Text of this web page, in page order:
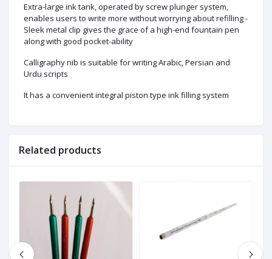
Extra-large ink tank, operated by screw plunger system,
enables users to write more without worrying about refilling -
Sleek metal clip gives the grace of a high-end fountain pen
along with good pocket-ability
Calligraphy nib is suitable for writing Arabic, Persian and
Urdu scripts
It has a convenient integral piston type ink filling system
Related products